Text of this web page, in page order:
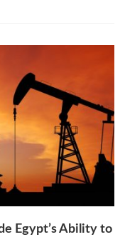
Egypt’s Ability to